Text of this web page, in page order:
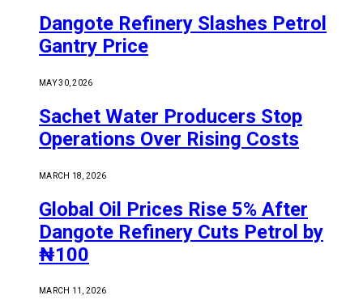
Dangote Refinery Slashes Petrol
Gantry Price
MAY 30, 2026
Sachet Water Producers Stop
Operations Over Rising Costs
MARCH 18, 2026
Global Oil Prices Rise 5% After
Dangote Refinery Cuts Petrol by
₦100
MARCH 11, 2026